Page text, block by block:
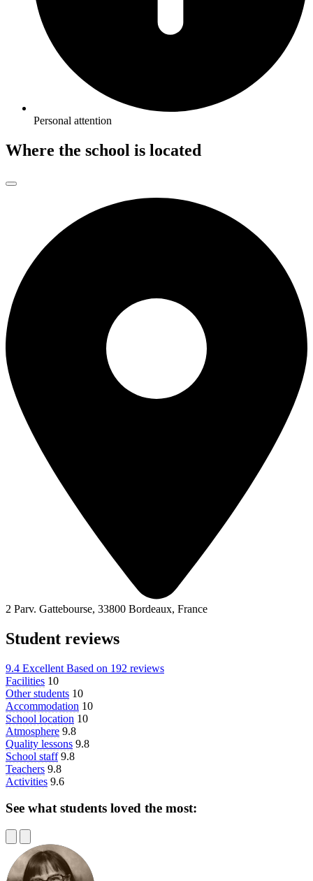
Personal attention
Where the school is located
2 Parv. Gattebourse, 33800 Bordeaux, France
Student reviews
9.4 Excellent Based on 192 reviews
Facilities 10
Other students 10
Accommodation 10
School location 10
Atmosphere 9.8
Quality lessons 9.8
School staff 9.8
Teachers 9.8
Activities 9.6
See what students loved the most: